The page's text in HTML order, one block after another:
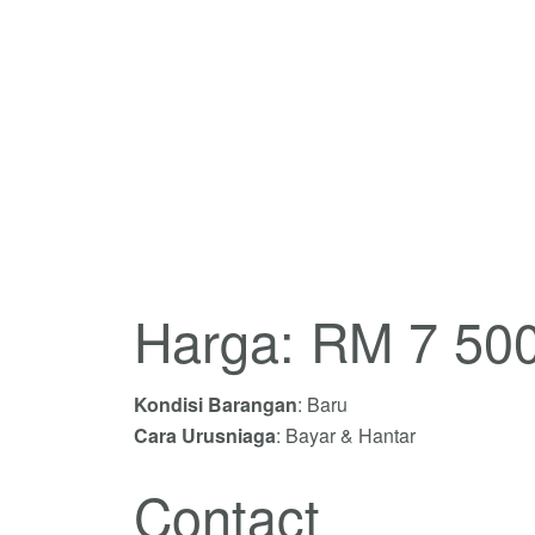
Harga: RM 7
Kondisi Barangan: Baru
Cara Urusniaga: Bayar & Hantar
Contact